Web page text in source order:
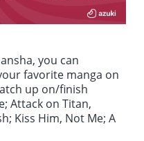
you can
favorite manga on
up on/finish
Attack on Titan,
Kiss Him, Not Me; A